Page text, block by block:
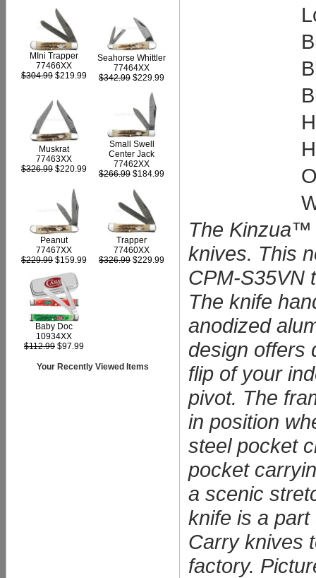
MIni Trapper
77466XX
$304.99 $219.99
Seahorse Whittler
77464XX
$342.99 $229.99
Muskrat
77463XX
$326.99 $220.99
Small Swell
Center Jack
77462XX
$266.99 $184.99
Peanut
77467XX
$229.99 $159.99
Trapper
77460XX
$326.99 $229.99
Baby Doc
10934XX
$112.99 $97.99
Your Recently Viewed Items
The Kinzua™
knives. This
CPM-S35VN
The knife
anodized
design offers
flip of your
pivot. The
in position
steel pocket
pocket
a scenic
knife is a
Carry knives
factory.